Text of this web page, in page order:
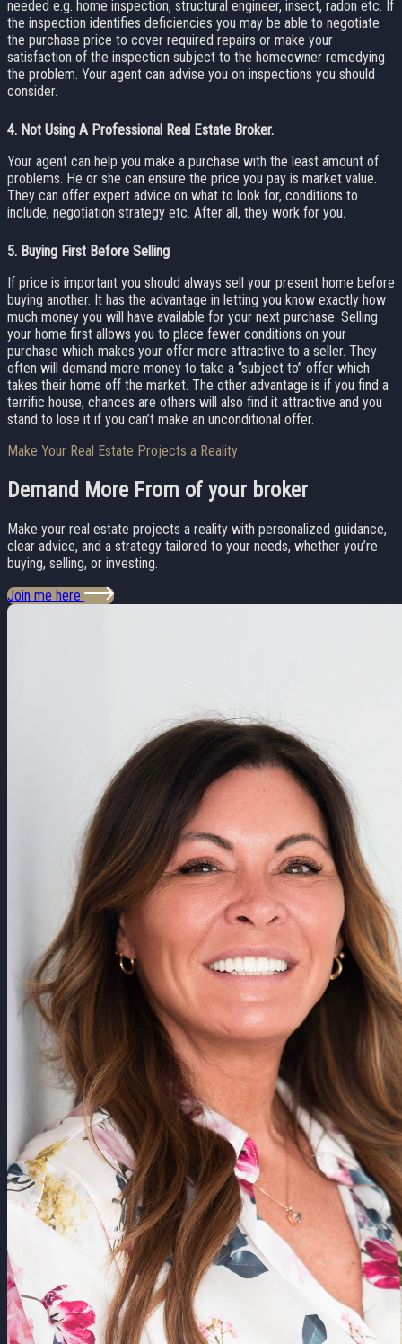
needed e.g. home inspection, structural engineer, insect, radon etc. If
the inspection identifies deficiencies you may be able to negotiate
the purchase price to cover required repairs or make your
satisfaction of the inspection subject to the homeowner remedying
the problem. Your agent can advise you on inspections you should
consider.
4. Not Using A Professional Real Estate Broker.
Your agent can help you make a purchase with the least amount of
problems. He or she can ensure the price you pay is market value.
They can offer expert advice on what to look for, conditions to
include, negotiation strategy etc. After all, they work for you.
5. Buying First Before Selling
If price is important you should always sell your present home before
buying another. It has the advantage in letting you know exactly how
much money you will have available for your next purchase. Selling
your home first allows you to place fewer conditions on your
purchase which makes your offer more attractive to a seller. They
often will demand more money to take a “subject to” offer which
takes their home off the market. The other advantage is if you find a
terrific house, chances are others will also find it attractive and you
stand to lose it if you can’t make an unconditional offer.
Make Your Real Estate Projects a Reality
Demand More From of your broker
Make your real estate projects a reality with personalized guidance,
clear advice, and a strategy tailored to your needs, whether you’re
buying, selling, or investing.
Join me here